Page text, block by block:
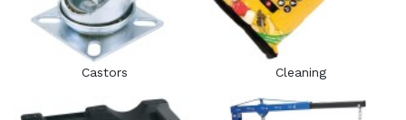
Castors Cleaning